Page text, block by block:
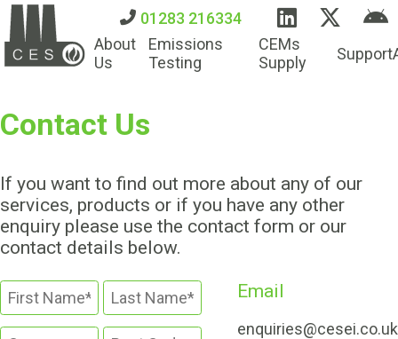
01283 216334
About
Us
Emissions
Testing
CEMs
Supply
Support
Contact Us
If you want to find out more about any of our
services, products or if you have any other
enquiry please use the contact form or our
contact details below.
Email
enquiries@cesei.co.uk